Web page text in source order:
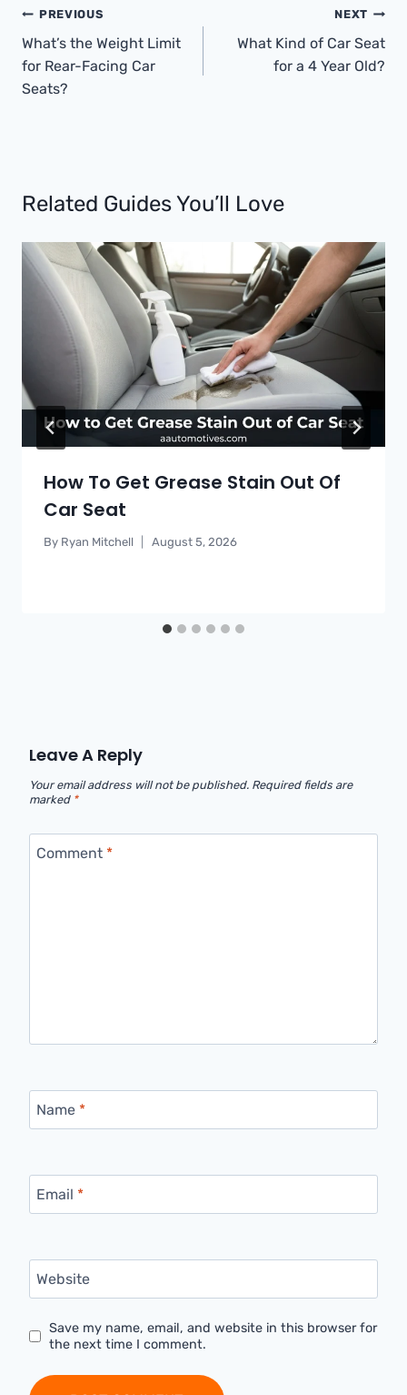
Post
Navigation
PREVIOUS
What’s the Weight Limit
for Rear-Facing Car
Seats?
NEXT
What Kind of Car Seat
for a 4 Year Old?
Related Guides You’ll Love
How To Get Grease Stain Out Of
Car Seat
By Ryan Mitchell August 5, 2026
Leave A Reply
Your email address will not be published. Required fields are
marked *
Comment *
Name *
Email *
Website
Save my name, email, and website in this browser for
the next time I comment.